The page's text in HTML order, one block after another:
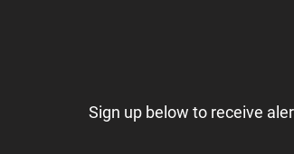
Sign up below to receive